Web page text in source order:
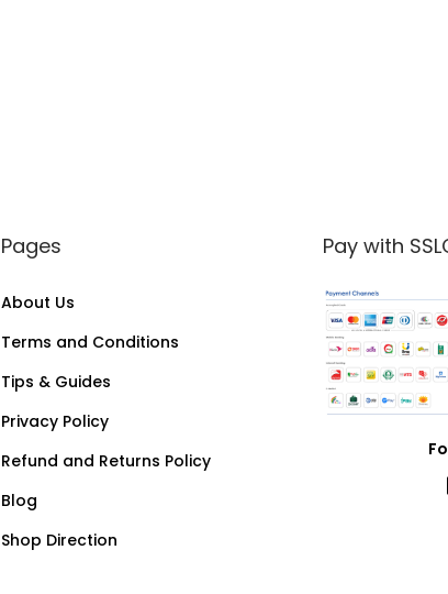
Pages
About Us
Terms and Conditions
Tips & Guides
Privacy Policy
Refund and Returns Policy
Blog
Shop Direction
Pay with